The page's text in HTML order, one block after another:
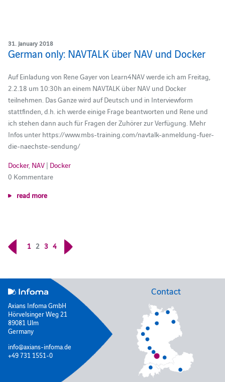
31. January 2018
German only: NAVTALK über NAV und Docker
Auf Einladung von Rene Gayer von Learn4NAV werde ich am Freitag,
2.2.18 um 10:30h an einem NAVTALK über NAV und Docker
teilnehmen. Das Ganze wird auf Deutsch und in Interviewform
stattfinden, d.h. ich werde einige Frage beantworten und Rene und
ich stehen dann auch für Fragen der Zuhörer zur Verfügung. Mehr
Infos unter https://www.mbs-training.com/navtalk-anmeldung-fuer-
die-naechste-sendung/
Docker, NAV| Docker
0 Kommentare
read more
1 2 3 4
Axians Infoma GmbH
Hörvelsinger Weg 21
89081 Ulm
Germany
info@axians-infoma.de
+49 731 1551-0
Contact